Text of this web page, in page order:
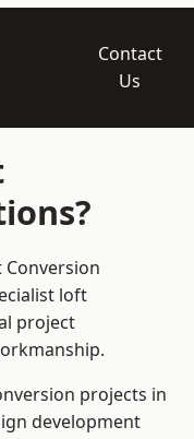
Contact
Us
loft
project
projects in
development